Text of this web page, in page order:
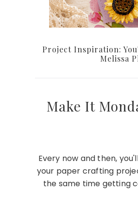
Project Inspiration:
Melissa
Make It
Every now and then,
your paper crafting
the same time getting